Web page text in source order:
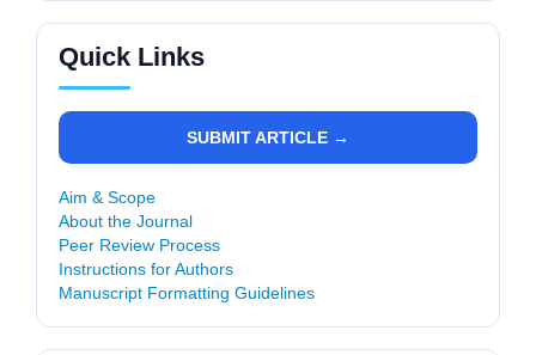
Quick Links
SUBMIT ARTICLE →
Aim & Scope
About the Journal
Peer Review Process
Instructions for Authors
Manuscript Formatting Guidelines